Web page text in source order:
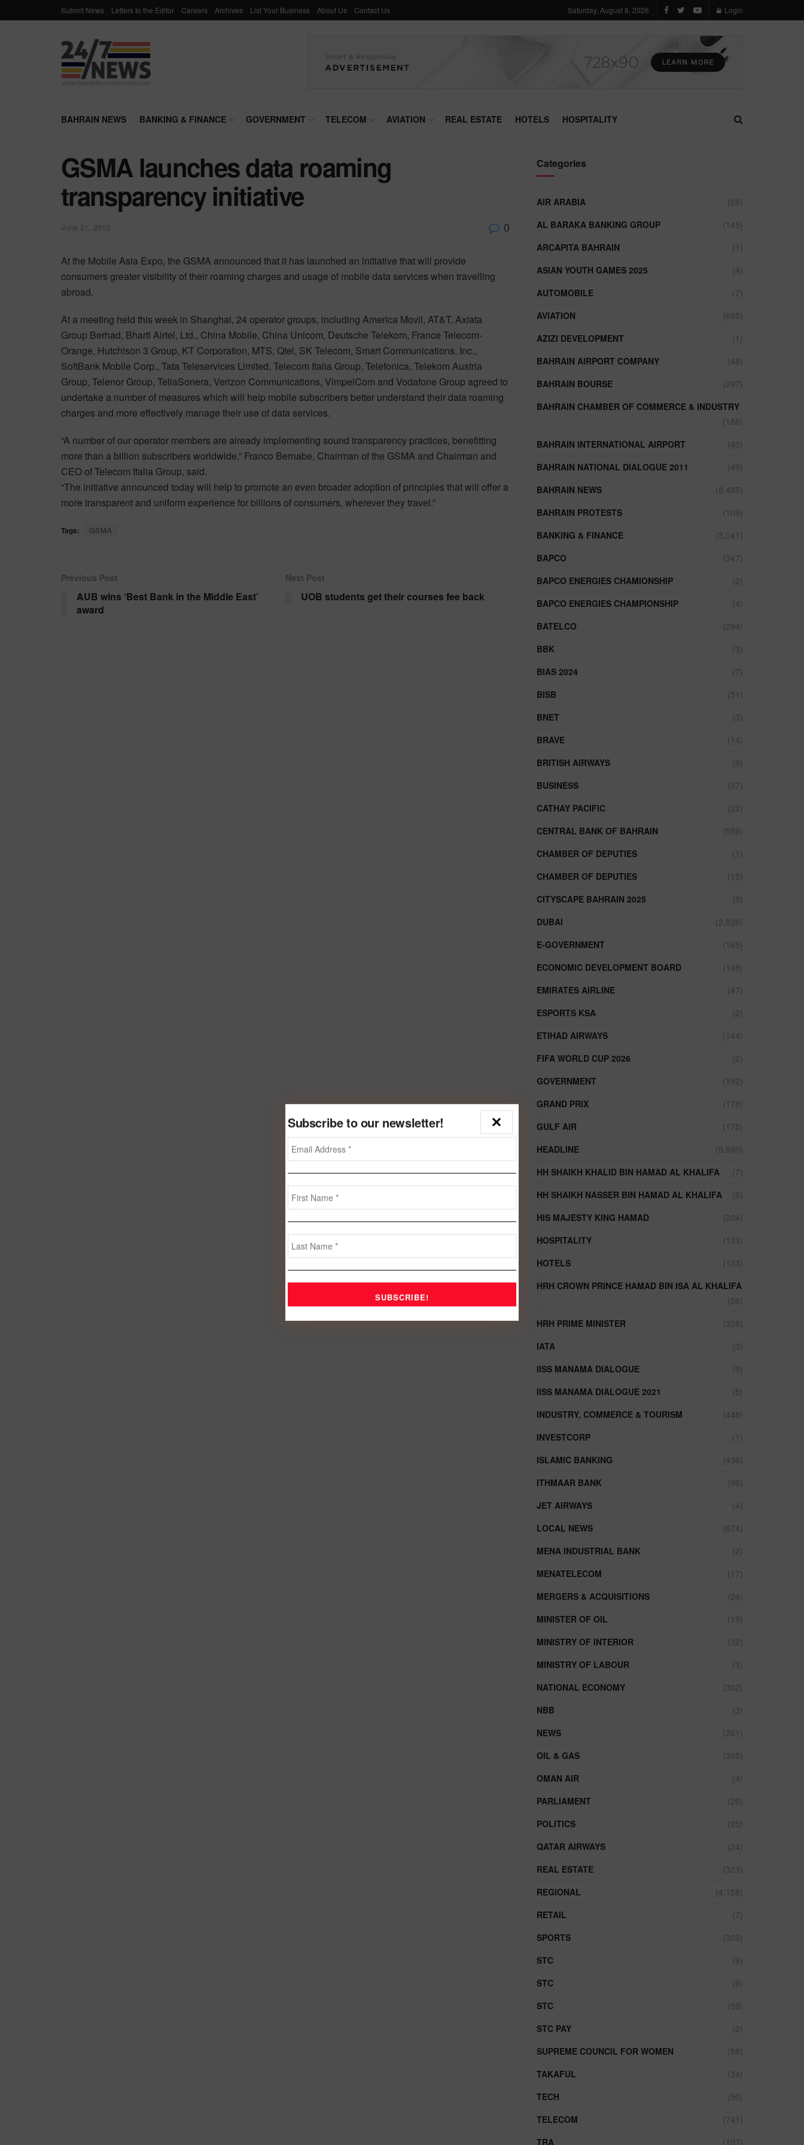
Submit News Letters to the Editor Careers Archives List Your Business About Us Contact Us Saturday, August 8, 2026 Login
BAHRAIN NEWS BANKING & FINANCE GOVERNMENT TELECOM AVIATION REAL ESTATE HOTELS HOSPITALITY
GSMA launches data roaming
transparency initiative
June 21, 2012 0
At the Mobile Asia Expo, the GSMA announced that it has launched an initiative that will provide
consumers greater visibility of their roaming charges and usage of mobile data services when travelling
abroad.
At a meeting held this week in Shanghai, 24 operator groups, including America Movil, AT&T, Axiata
Group Berhad, Bharti Airtel, Ltd., China Mobile, China Unicom, Deutsche Telekom, France Telecom-
Orange, Hutchison 3 Group, KT Corporation, MTS, Qtel, SK Telecom, Smart Communications, Inc.,
SoftBank Mobile Corp., Tata Teleservices Limited, Telecom Italia Group, Telefonica, Telekom Austria
Group, Telenor Group, TeliaSonera, Verizon Communications, VimpelCom and Vodafone Group agreed to
undertake a number of measures which will help mobile subscribers better understand their data roaming
charges and more effectively manage their use of data services.
“A number of our operator members are already implementing sound transparency practices, benefitting
more than a billion subscribers worldwide,” Franco Bernabe, Chairman of the GSMA and Chairman and
CEO of Telecom Italia Group, said.
“The initiative announced today will help to promote an even broader adoption of principles that will offer a
more transparent and uniform experience for billions of consumers, wherever they travel.”
Subscribe to our newsletter!
Tags: GSMA
Previous Post
AUB wins ‘Best Bank in the Middle East’
award
Next Post
UOB students get their courses fee back
Categories
AIR ARABIA
(28)
AL BARAKA BANKING GROUP
(145)
ARCAPITA BAHRAIN
(1)
ASIAN YOUTH GAMES 2025
(4)
AUTOMOBILE
(7)
AVIATION
(695)
AZIZI DEVELOPMENT
(1)
BAHRAIN AIRPORT COMPANY
(48)
BAHRAIN BOURSE
(297)
BAHRAIN CHAMBER OF COMMERCE & INDUSTRY
(186)
BAHRAIN INTERNATIONAL AIRPORT
(40)
BAHRAIN NATIONAL DIALOGUE 2011
(49)
BAHRAIN NEWS
(8,485)
BAHRAIN PROTESTS
(109)
BANKING & FINANCE
(3,041)
BAPCO
(347)
BAPCO ENERGIES CHAMIONSHIP
(2)
BAPCO ENERGIES CHAMPIONSHIP
(4)
BATELCO
(294)
BBK
(3)
BIAS 2024
(7)
BISB
(51)
BNET
(3)
BRAVE
(14)
BRITISH AIRWAYS
(9)
BUSINESS
(97)
CATHAY PACIFIC
(22)
CENTRAL BANK OF BAHRAIN
(559)
CHAMBER OF DEPUTIES
(1)
CHAMBER OF DEPUTIES
(15)
CITYSCAPE BAHRAIN 2025
(3)
DUBAI
(2,826)
E-GOVERNMENT
(165)
ECONOMIC DEVELOPMENT BOARD
(148)
EMIRATES AIRLINE
(47)
ESPORTS KSA
(2)
ETIHAD AIRWAYS
(144)
FIFA WORLD CUP 2026
(2)
GOVERNMENT
(192)
GRAND PRIX
(178)
GULF AIR
(175)
HEADLINE
(5,980)
HH SHAIKH KHALID BIN HAMAD AL KHALIFA
(7)
HH SHAIKH NASSER BIN HAMAD AL KHALIFA
(6)
HIS MAJESTY KING HAMAD
(204)
HOSPITALITY
(133)
HOTELS
(133)
HRH CROWN PRINCE HAMAD BIN ISA AL KHALIFA
(56)
HRH PRIME MINISTER
(328)
IATA
(3)
IISS MANAMA DIALOGUE
(9)
IISS MANAMA DIALOGUE 2021
(5)
INDUSTRY, COMMERCE & TOURISM
(448)
INVESTCORP
(1)
ISLAMIC BANKING
(436)
ITHMAAR BANK
(96)
JET AIRWAYS
(4)
LOCAL NEWS
(874)
MENA INDUSTRIAL BANK
(2)
MENATELECOM
(17)
MERGERS & ACQUISITIONS
(24)
MINISTER OF OIL
(19)
MINISTRY OF INTERIOR
(32)
MINISTRY OF LABOUR
(3)
NATIONAL ECONOMY
(302)
NBB
(3)
NEWS
(261)
OIL & GAS
(355)
OMAN AIR
(4)
PARLIAMENT
(26)
POLITICS
(25)
QATAR AIRWAYS
(24)
REAL ESTATE
(323)
REGIONAL
(4,158)
RETAIL
(7)
SPORTS
(309)
STC
(9)
STC
(9)
STC
(59)
STC PAY
(2)
SUPREME COUNCIL FOR WOMEN
(88)
TAKAFUL
(34)
TECH
(50)
TELECOM
(741)
TRA
(107)